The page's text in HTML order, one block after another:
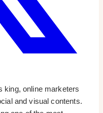
king, online marketers
and visual contents.